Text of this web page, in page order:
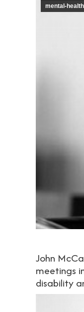
mental-
John
meetings
disability